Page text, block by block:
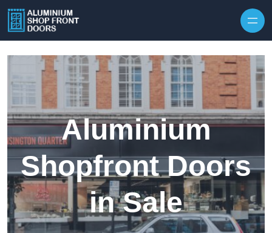
Aluminium
Shopfront Doors
in Sale